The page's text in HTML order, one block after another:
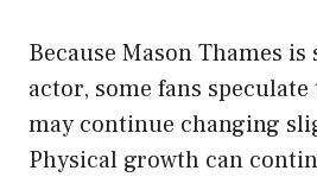
Because Mason Thames
actor, some fans
may continue changing
Physical growth can